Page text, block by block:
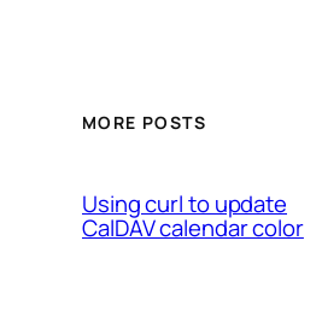
MORE POSTS
Using curl to update
CalDAV calendar color